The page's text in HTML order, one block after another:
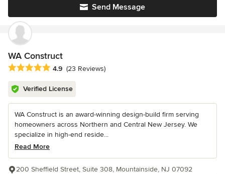
Send Message
WA Construct
Average rating: 4.9 out of 5 stars
4.9 (23 Reviews)
Verified License
WA Construct is an award-winning design-build firm serving
homeowners across Northern and Central New Jersey. We
specialize in high-end reside...
Read More
200 Sheffield Street, Suite 308, Mountainside, NJ 07092